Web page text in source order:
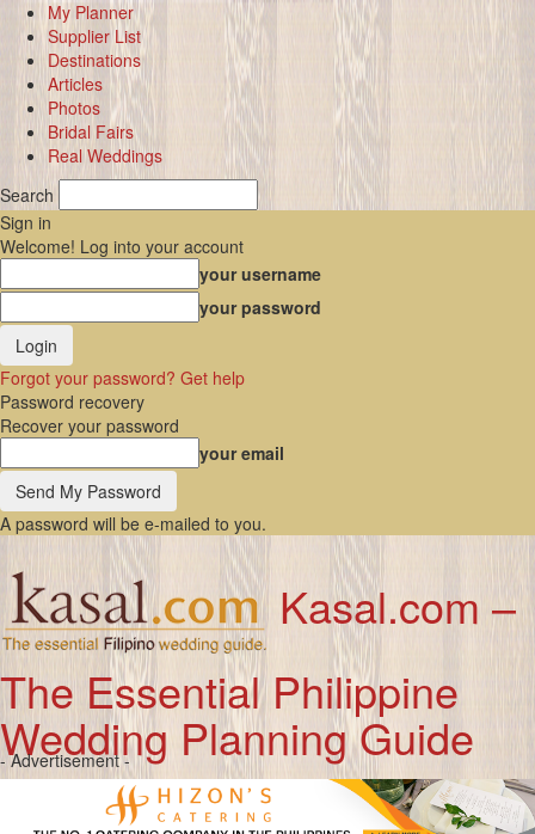
My Planner
Supplier List
Destinations
Articles
Photos
Bridal Fairs
Real Weddings
Search
Sign in
Welcome! Log into your account
your username
your password
Forgot your password? Get help
Password recovery
Recover your password
your email
A password will be e-mailed to you.
Kasal.com –
The Essential Philippine
Wedding Planning Guide
- Advertisement -